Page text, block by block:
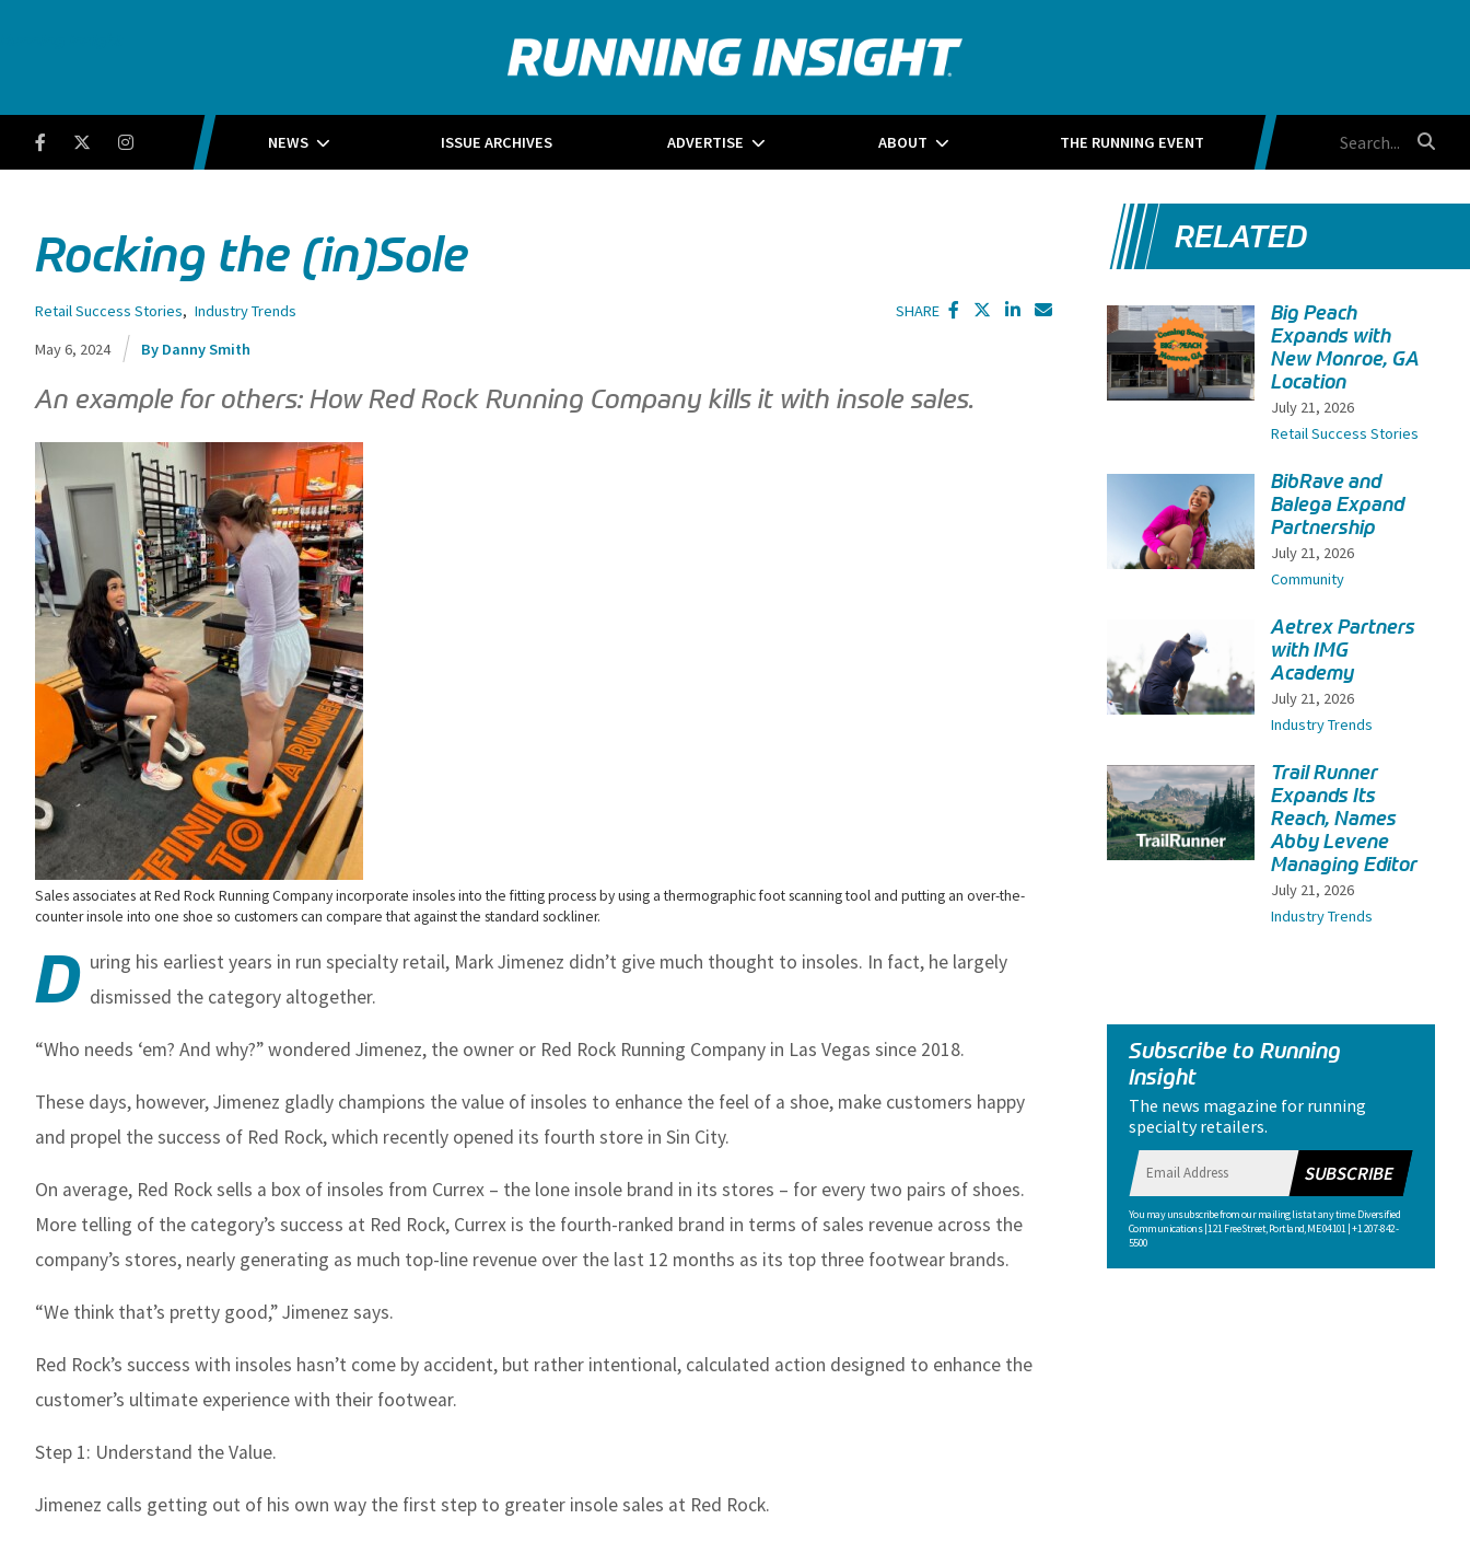
FacebookTwitter Instagram NEWS ISSUE ARCHIVES ADVERTISE ABOUT THE RUNNING EVENT
Rocking the (in)Sole
Retail Success Stories, Industry Trends
May 6, 2024
Danny Smith
SHARE
An example for others: How Red Rock Running Company kills it with insole sales.
Sales associates at Red Rock Running Company incorporate insoles into the fitting process by using a thermographic foot scanning tool and putting an over-the-
counter insole into one shoe so customers can compare that against the standard sockliner.
D uring his earliest years in run specialty retail, Mark Jimenez didn’t give much thought to insoles. In fact, he largely
dismissed the category altogether.
“Who needs ‘em? And why?” wondered Jimenez, the owner or Red Rock Running Company in Las Vegas since 2018.
These days, however, Jimenez gladly champions the value of insoles to enhance the feel of a shoe, make customers happy
and propel the success of Red Rock, which recently opened its fourth store in Sin City.
On average, Red Rock sells a box of insoles from Currex – the lone insole brand in its stores – for every two pairs of shoes.
More telling of the category’s success at Red Rock, Currex is the fourth-ranked brand in terms of sales revenue across the
company’s stores, nearly generating as much top-line revenue over the last 12 months as its top three footwear brands.
“We think that’s pretty good,” Jimenez says.
Red Rock’s success with insoles hasn’t come by accident, but rather intentional, calculated action designed to enhance the
customer’s ultimate experience with their footwear.
Step 1: Understand the Value.
Jimenez calls getting out of his own way the first step to greater insole sales at Red Rock.
RELATED
Big Peach
Expands with
New Monroe, GA
Location
July 21, 2026
Retail Success Stories
BibRave and
Balega Expand
Partnership
July 21, 2026
Community
Aetrex Partners
with IMG
Academy
July 21, 2026
Industry Trends
Trail Runner
Expands Its
Reach, Names
Abby Levene
Managing Editor
July 21, 2026
Industry Trends
Subscribe to Running
Insight
The news magazine for running
specialty retailers.
You may unsubscribe from our mailing list at any time. Diversified
Communications | 121 Free Street, Portland, ME 04101 | +1 207-842-
5500
SUBSCRIBE